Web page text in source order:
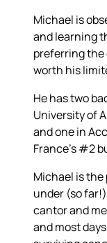
Michael is
and learning
preferring the
worth his
He has two
University of
and one in
France's #2
Michael is
under (so
cantor and
and most